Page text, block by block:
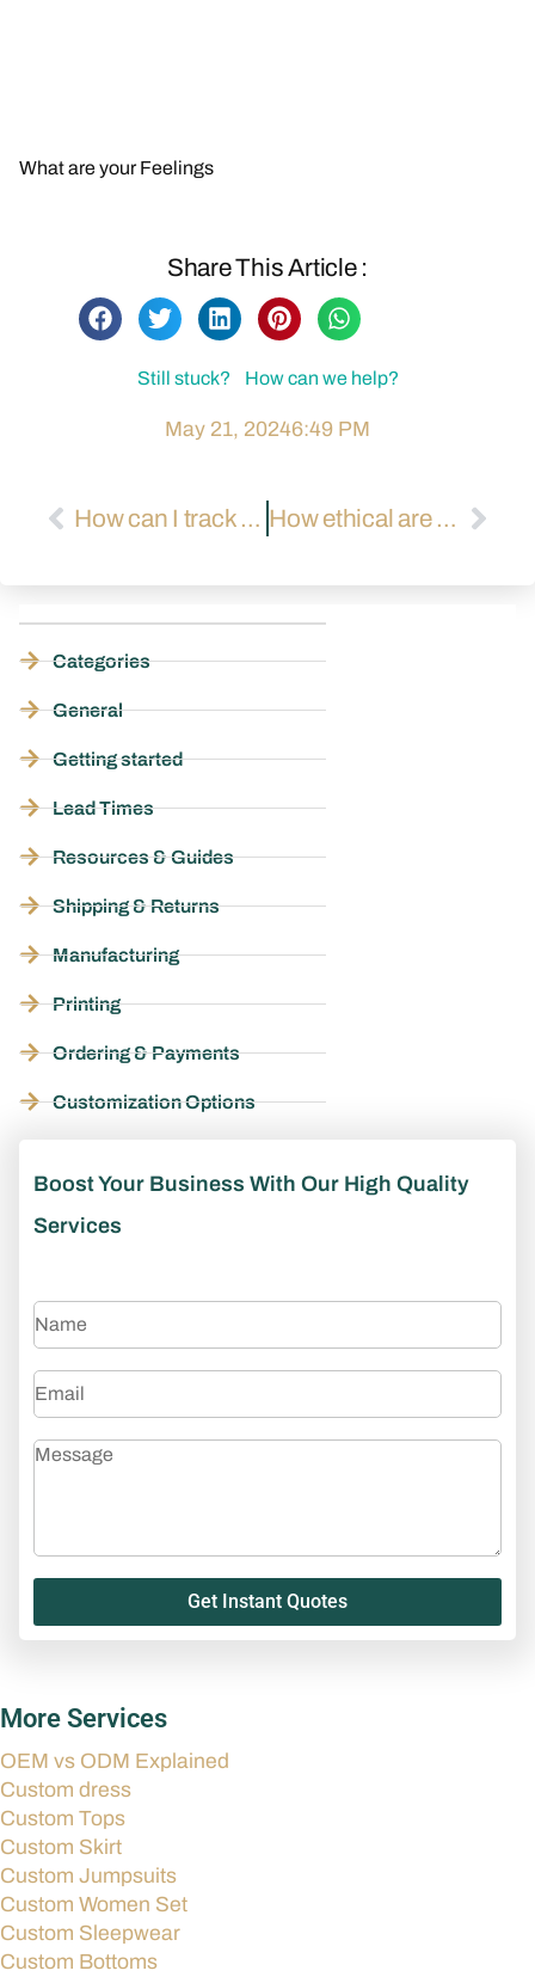
What are your Feelings
Share This Article :
Still stuck? How can we help?
May 21, 20246:49 PM
How can I track my air and sea shipments? How ethical are your factories?
Categories
General
Getting started
Lead Times
Resources & Guides
Shipping & Returns
Manufacturing
Printing
Ordering & Payments
Customization Options
Boost Your Business With Our High Quality
Services
Get Instant Quotes
More Services
OEM vs ODM Explained
Custom dress
Custom Tops
Custom Skirt
Custom Jumpsuits
Custom Women Set
Custom Sleepwear
Custom Bottoms